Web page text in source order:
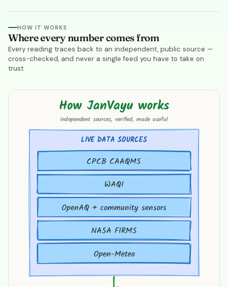
HOW IT WORKS
Where every number comes from
Every reading traces back to an independent, public source —
cross-checked, and never a single feed you have to take on
trust.
How JanVayu works
How JanVayu works
independent sources, verified, made useful
LIVE DATA SOURCES
CPCB CAAQMS
WAQI
OpenAQ + community sensors
NASA FIRMS
Open-Meteo